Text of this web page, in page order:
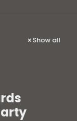
Show all